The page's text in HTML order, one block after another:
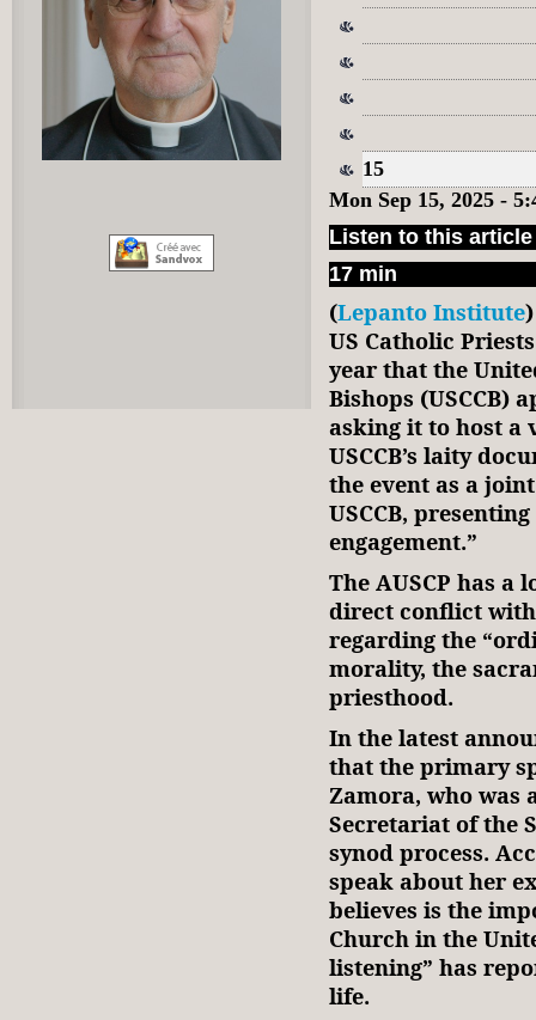
15
Mon Sep 15, 2025 -
Listen to this article
17 min
(Lepanto Institute
US Catholic
year that the
Bishops (USCCB)
asking it to host a
USCCB’s laity
the event as a
USCCB,
engagement.”
The AUSCP has
direct conflict
regarding the
morality, the
priesthood.
In the latest
that the primary
Zamora, who was
Secretariat of the
synod process.
speak about her
believes is the
Church in the
listening” has
life.